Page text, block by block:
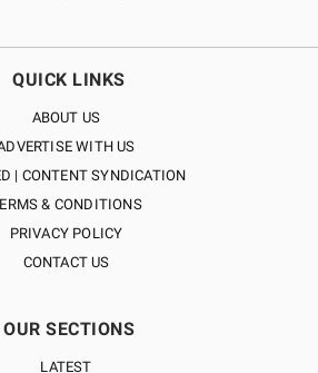
QUICK LINKS
ABOUT US
WITH US
| CONTENT SYNDICATION
& CONDITIONS
PRIVACY POLICY
CONTACT US
OUR SECTIONS
LATEST